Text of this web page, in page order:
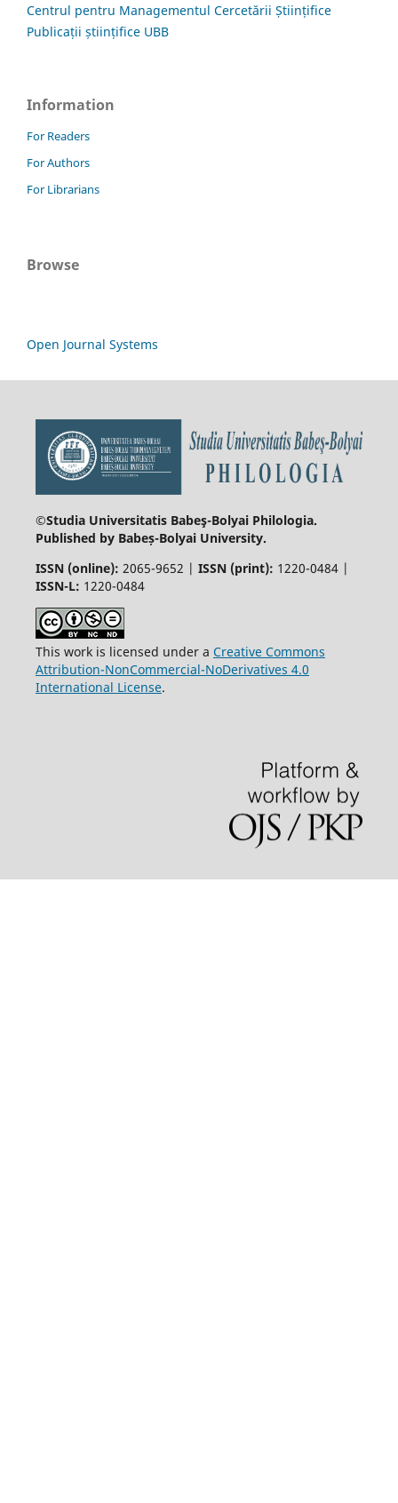
Centrul pentru Managementul Cercetării Științifice
Publicații științifice UBB
Information
For Readers
For Authors
For Librarians
Browse
Open Journal Systems
©Studia Universitatis Babeş-Bolyai Philologia.
Published by Babeș-Bolyai University.
ISSN (online): 2065-9652 | ISSN (print): 1220-0484 |
ISSN-L: 1220-0484
This work is licensed under a Creative Commons
Attribution-NonCommercial-NoDerivatives 4.0
International License.